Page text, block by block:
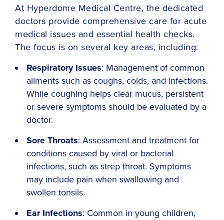
At Hyperdome Medical Centre, the dedicated
doctors provide comprehensive care for acute
medical issues and essential health checks.
The focus is on several key areas, including:
Respiratory Issues: Management of common
ailments such as coughs, colds, and infections.
While coughing helps clear mucus, persistent
or severe symptoms should be evaluated by a
doctor.
Sore Throats: Assessment and treatment for
conditions caused by viral or bacterial
infections, such as strep throat. Symptoms
may include pain when swallowing and
swollen tonsils.
Ear Infections: Common in young children,